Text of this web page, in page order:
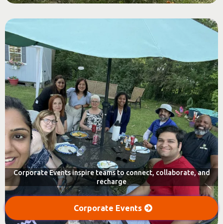
Corporate Events inspire teams to connect, collaborate, and
recharge
Corporate Events